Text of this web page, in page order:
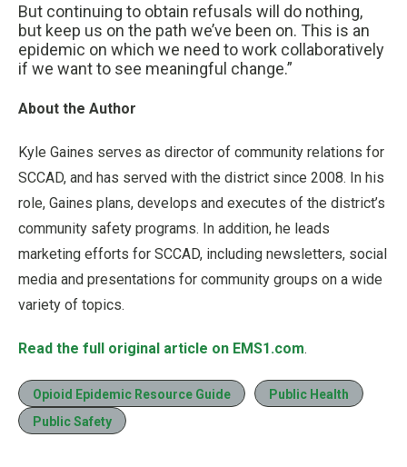
But continuing to obtain refusals will do nothing,
but keep us on the path we’ve been on. This is an
epidemic on which we need to work collaboratively
if we want to see meaningful change.”
About the Author
Kyle Gaines serves as director of community relations for
SCCAD, and has served with the district since 2008. In his
role, Gaines plans, develops and executes of the district’s
community safety programs. In addition, he leads
marketing efforts for SCCAD, including newsletters, social
media and presentations for community groups on a wide
variety of topics.
Read the full original article on EMS1.com.
Opioid Epidemic Resource Guide
Public Health
Public Safety